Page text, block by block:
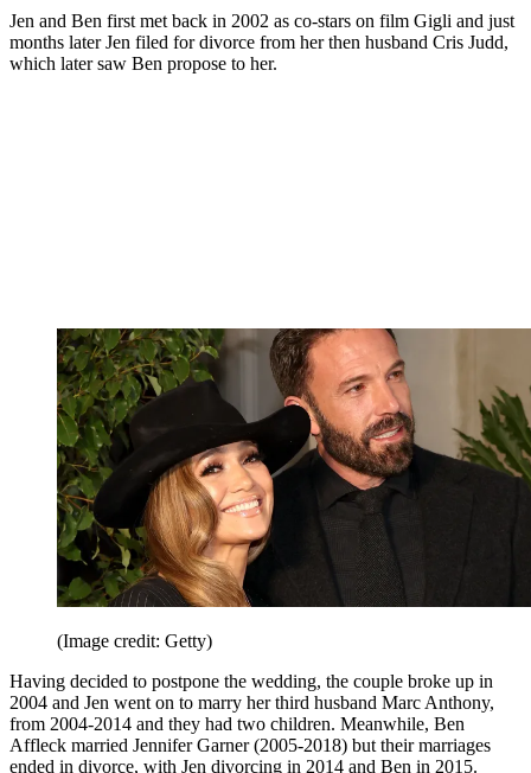
Jen and Ben first met back in 2002 as co-stars on film Gigli and just
months later Jen filed for divorce from her then husband Cris Judd,
which later saw Ben propose to her.
(Image credit: Getty)
Having decided to postpone the wedding, the couple broke up in
2004 and Jen went on to marry her third husband Marc Anthony,
from 2004-2014 and they had two children. Meanwhile, Ben
Affleck married Jennifer Garner (2005-2018) but their marriages
ended in divorce, with Jen divorcing in 2014 and Ben in 2015.